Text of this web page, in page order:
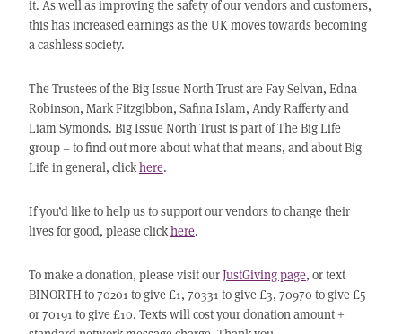
it. As well as improving the safety of our vendors and customers,
this has increased earnings as the UK moves towards becoming
a cashless society.
The Trustees of the Big Issue North Trust are Fay Selvan, Edna
Robinson, Mark Fitzgibbon, Safina Islam, Andy Rafferty and
Liam Symonds. Big Issue North Trust is part of The Big Life
group – to find out more about what that means, and about Big
Life in general, clickhere.
If you’d like to help us to support our vendors to change their
lives for good, please clickhere.
To make a donation, please visit ourJustGiving page, or text
BINORTH to 70201 to give £1, 70331 to give £3, 70970 to give £5
or 70191 to give £10. Texts will cost your donation amount +